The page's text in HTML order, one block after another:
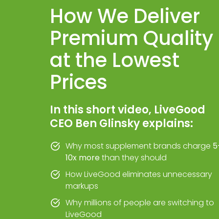
How We Deliver
Premium Quality
at the Lowest
Prices
In this short video, LiveGood
CEO Ben Glinsky explains:
Why most supplement brands charge
10x morethan they should
How LiveGood eliminates unnecessary
markups
Why millions of people are switching to
LiveGood